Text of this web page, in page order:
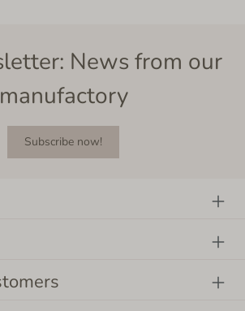
News from our
manufactory
Subscribe now!